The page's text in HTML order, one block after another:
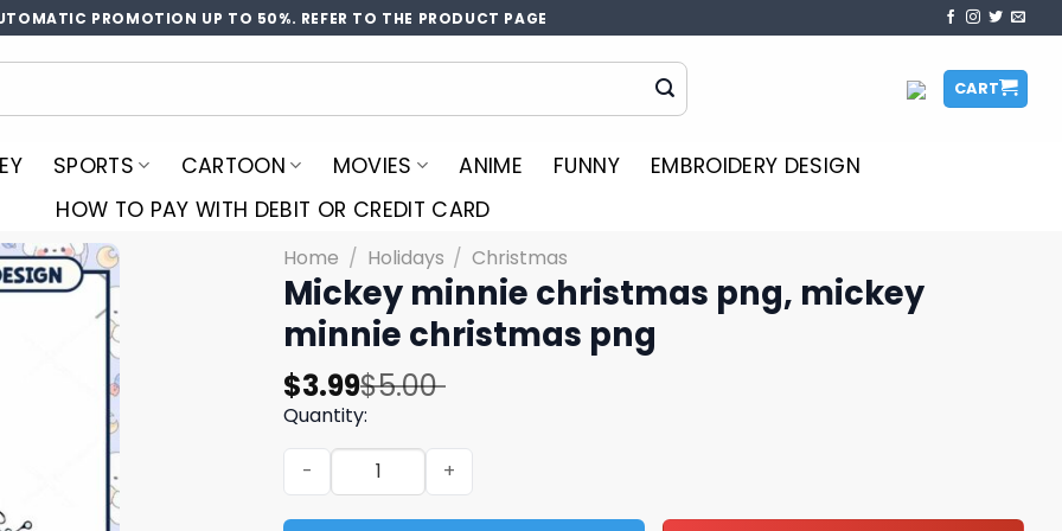
PROMOTION UP TO 50%. REFER TO THE PRODUCT PAGE
CART
SPORTS CARTOON MOVIES ANIME FUNNY
EMBROIDERY DESIGN
HOW TO PAY WITH DEBIT OR CREDIT CARD
Home / Holidays / Christmas
Mickey minnie christmas png, mickey
minnie christmas png
$5.00
Original
price
was:
$5.00.
$3.99
Current
price
is:
$3.99.
Quantity:
Mickey minnie christmas png, mickey minnie christmas png quantity